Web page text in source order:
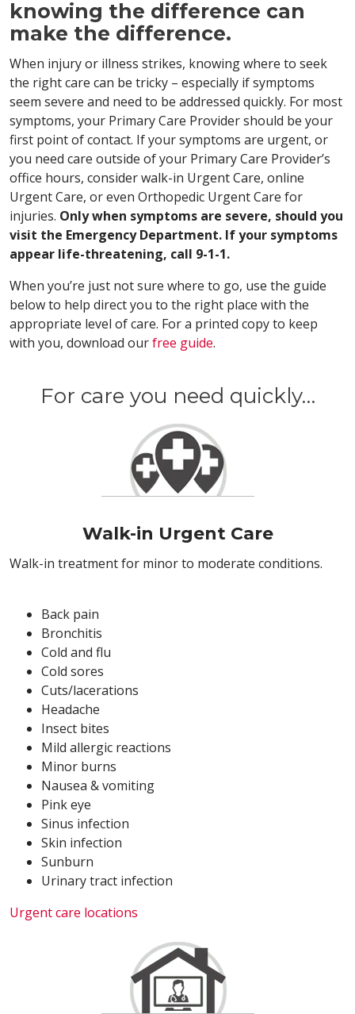
knowing the difference can
make the difference.
When injury or illness strikes, knowing where to seek
the right care can be tricky – especially if symptoms
seem severe and need to be addressed quickly. For most
symptoms, your Primary Care Provider should be your
first point of contact. If your symptoms are urgent, or
you need care outside of your Primary Care Provider’s
office hours, consider walk-in Urgent Care, online
Urgent Care, or even Orthopedic Urgent Care for
injuries. Only when symptoms are severe, should you
visit the Emergency Department. If your symptoms
appear life-threatening, call 9-1-1.
When you’re just not sure where to go, use the guide
below to help direct you to the right place with the
appropriate level of care. For a printed copy to keep
with you, download ourfree guide.
For care you need quickly…
Walk-in Urgent Care
Walk-in treatment for minor to moderate conditions.
Back pain
Bronchitis
Cold and flu
Cold sores
Cuts/lacerations
Headache
Insect bites
Mild allergic reactions
Minor burns
Nausea & vomiting
Pink eye
Sinus infection
Skin infection
Sunburn
Urinary tract infection
Urgent care locations